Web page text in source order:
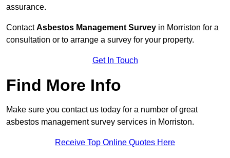
assurance.
ContactAsbestos Management Survey in Morriston for a
consultation or to arrange a survey for your property.
Get In Touch
Find More Info
Make sure you contact us today for a number of great
asbestos management survey services in Morriston.
Receive Top Online Quotes Here